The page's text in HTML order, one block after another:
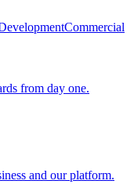
Commercial
from day one.
and our platform.